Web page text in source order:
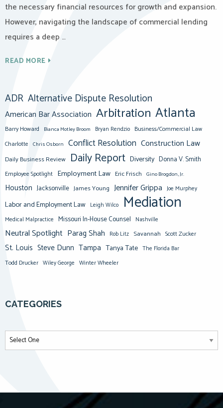
the necessary financial resources for growth and expansion.
However, navigating the landscape of commercial lending
requires a deep …
READ MORE
ADR Alternative Dispute Resolution
American Bar Association Arbitration Atlanta
Barry Howard Bianca Motley Broom Bryan Rendzio Business/Commercial Law
Charlotte Chris Osborn Conflict Resolution Construction Law
Daily Business Review Daily Report Diversity Donna V. Smith
Employee Spotlight Employment Law Eric Frisch Gino Brogdon, Jr.
Houston Jacksonville James Young Jennifer Grippa Joe Murphey
Labor and Employment Law Leigh Wilco Mediation
Medical Malpractice Missouri In-House Counsel Nashville
Neutral Spotlight Parag Shah Rob Litz Savannah Scott Zucker
St. Louis Steve Dunn Tampa Tanya Tate The Florida Bar
Todd Drucker Wiley George Winter Wheeler
CATEGORIES